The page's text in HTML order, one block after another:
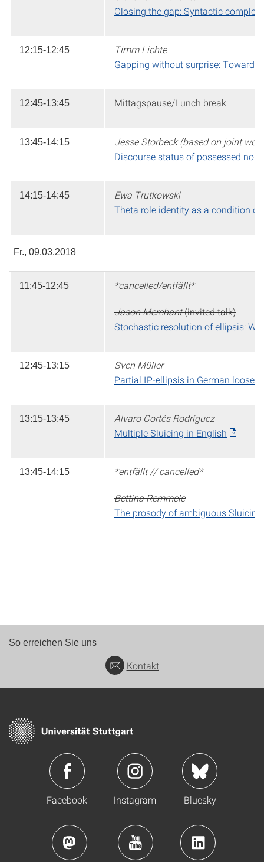
Closing the gap: Syntactic
12:15-12:45
Timm Lichte
Gapping without surprise: Toward
12:45-13:45 Mittagspause/Lunch break
13:45-14:15
Jesse Storbeck (based on joint
Discourse status of possessed
14:15-14:45
Ewa Trutkowski
Theta role identity as a condition
Fr., 09.03.2018
11:45-12:45 *cancelled/entfällt*
Jason Merchant(invited talk)
Stochastic resolution of ellipsis:
12:45-13:15
Sven Müller
Partial IP-ellipsis in German loose
13:15-13:45
Alvaro Cortés Rodríguez
Multiple Sluicing in English
13:45-14:15 *entfällt // cancelled*
Bettina Remmele
The prosody of ambiguous
So erreichen Sie uns
Kontakt
Facebook Instagram Bluesky